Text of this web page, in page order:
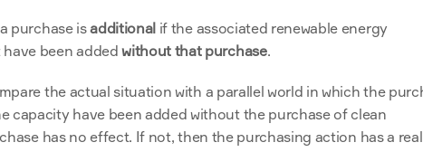
purchase is additional if the associated renewable energy
been added without that purchase.
capacity have been added without the purchase of clean
has no effect. If not, then the purchasing action has a real